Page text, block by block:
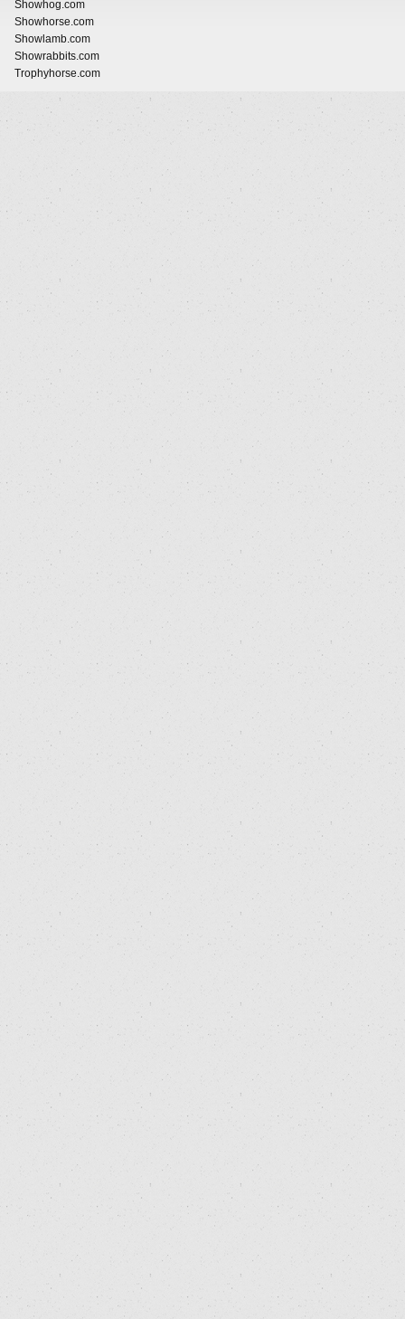
Showhog.com
Showhorse.com
Showlamb.com
Showrabbits.com
Trophyhorse.com